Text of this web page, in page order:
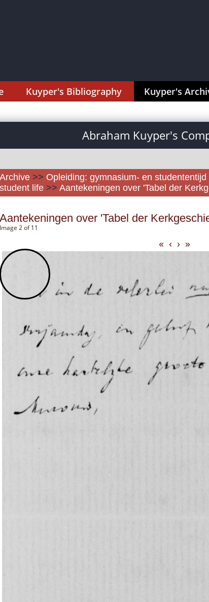
Kuyper's Bibliography Kuyper's
Abraham Kuyper's
Archive >> Opleiding: gymnasium- en
student life >> Aantekeningen over 'Tabel der
Aantekeningen over 'Tabel der
Image 2 of 11
« ‹ › »